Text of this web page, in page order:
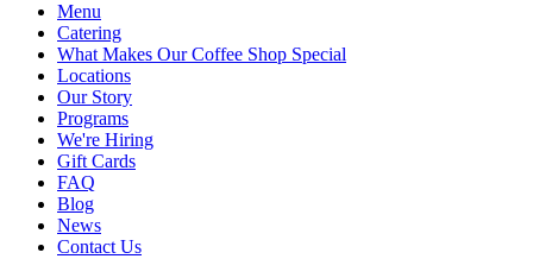
Menu
Catering
What Makes Our Coffee Shop Special
Locations
Our Story
Programs
We're Hiring
Gift Cards
FAQ
Blog
News
Contact Us